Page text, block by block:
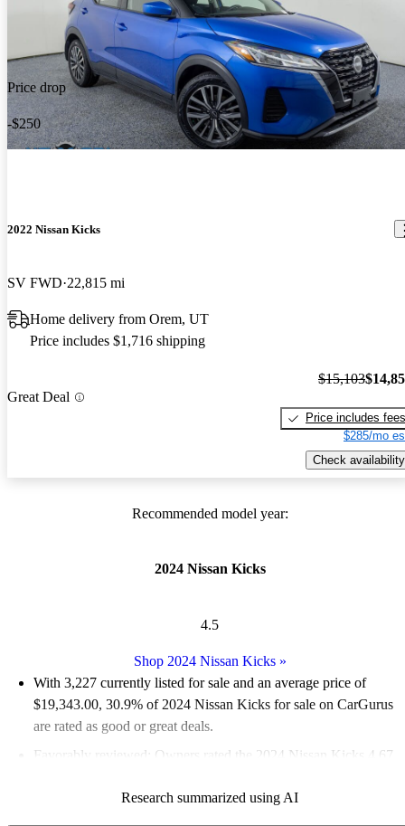
Price drop
-$250
2022 Nissan Kicks
SV FWD 22,815 mi
Home delivery from Orem, UT
Price includes $1,716 shipping
Great Deal
$15,103
Price includes fees
$285/mo
Check availability
Recommended model year:
2024 Nissan Kicks
4.5
Shop 2024 Nissan Kicks»
With 3,227 currently listed for sale and an average price of
$19,343.00, 30.9% of 2024 Nissan Kicks for sale on CarGurus
are rated as good or great deals.
Favorably reviewed:
Owners rated the 2024 Nissan Kicks 4.67
91.2% of 2024 Kicks models on CarGurus are accident free
Research summarized using AI